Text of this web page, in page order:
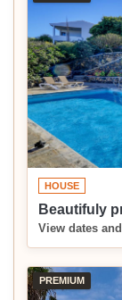
HOUSE
Beautifuly
View dates
PREMIUM